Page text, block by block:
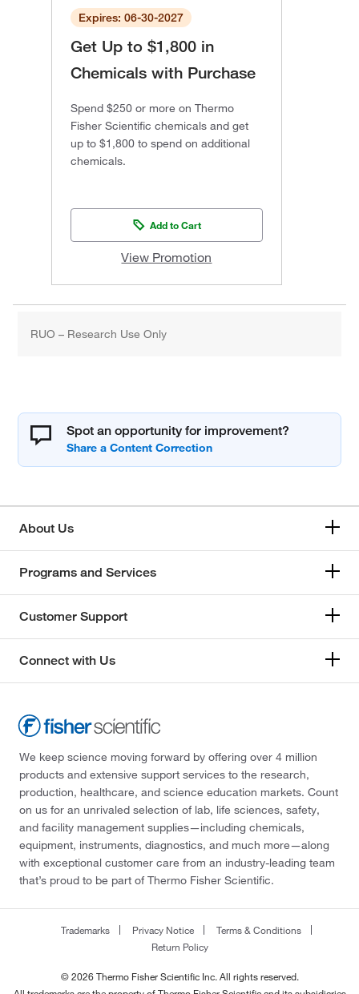
Expires: 06-30-2027
Get Up to $1,800 in
Chemicals with Purchase
Spend $250 or more on Thermo
Fisher Scientific chemicals and get
up to $1,800 to spend on additional
chemicals.
Add to Cart
View Promotion
RUO – Research Use Only
Spot an opportunity for improvement?
About Us
Programs and Services
Customer Support
Connect with Us
We keep science moving forward by offering over 4 million
products and extensive support services to the research,
production, healthcare, and science education markets. Count
on us for an unrivaled selection of lab, life sciences, safety,
and facility management supplies—including chemicals,
equipment, instruments, diagnostics, and much more—along
with exceptional customer care from an industry-leading team
that’s proud to be part of Thermo Fisher Scientific.
Trademarks Privacy Notice
Terms & Conditions
Return Policy
© 2026 Thermo Fisher Scientific Inc. All rights reserved.